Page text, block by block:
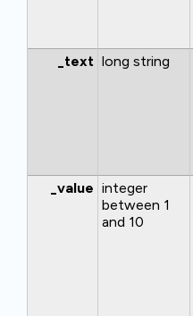
_text long string
_value integer
between 1
and 10